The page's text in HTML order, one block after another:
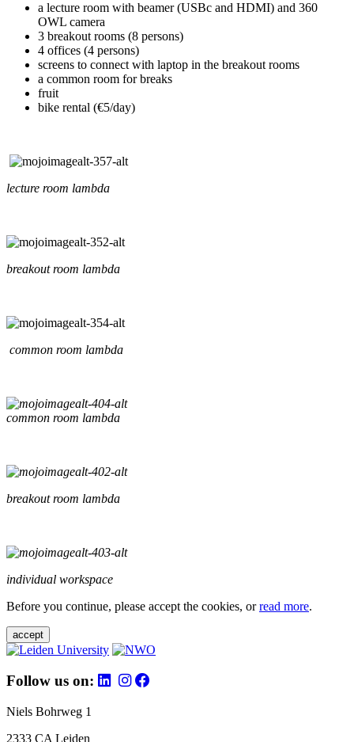
a lecture room with beamer (USBc and HDMI) and 360
OWL camera
3 breakout rooms (8 persons)
4 offices (4 persons)
screens to connect with laptop in the breakout rooms
a common room for breaks
fruit
bike rental (€5/day)
lecture room lambda
breakout room lambda
common room lambda
common room lambda
breakout room lambda
individual workspace
Before you continue, please accept the cookies, orread more.
accept
Follow us on:
Niels Bohrweg 1
2333 CA Leiden